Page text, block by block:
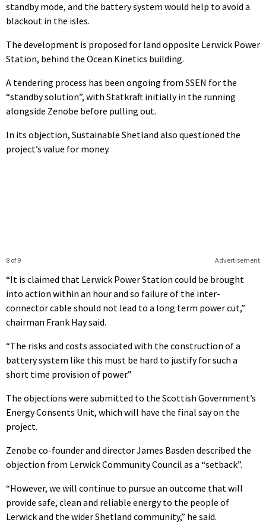
standby mode, and the battery system would help to avoid a
blackout in the isles.
The development is proposed for land opposite Lerwick Power
Station, behind the Ocean Kinetics building.
A tendering process has been ongoing from SSEN for the
“standby solution”, with Statkraft initially in the running
alongside Zenobe before pulling out.
In its objection, Sustainable Shetland also questioned the
project’s value for money.
Advertisement
8 of 9
“It is claimed that Lerwick Power Station could be brought
into action within an hour and so failure of the inter-
connector cable should not lead to a long term power cut,”
chairman Frank Hay said.
“The risks and costs associated with the construction of a
battery system like this must be hard to justify for such a
short time provision of power.”
The objections were submitted to the Scottish Government’s
Energy Consents Unit, which will have the final say on the
project.
Zenobe co-founder and director James Basden described the
objection from Lerwick Community Council as a “setback”.
“However, we will continue to pursue an outcome that will
provide safe, clean and reliable energy to the people of
Lerwick and the wider Shetland community,” he said.